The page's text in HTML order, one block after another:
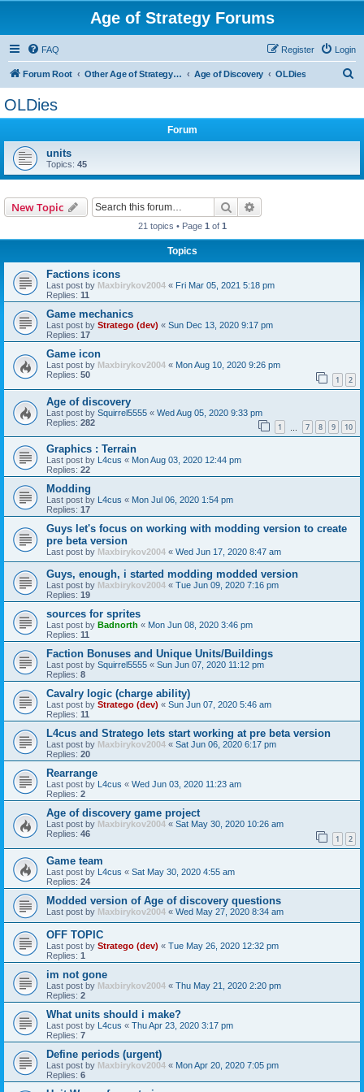
Age of Strategy Forums
FAQ Login
Register
Forum Root Other Age of Strategy variants Age of Discovery OLDies
OLDies
Forum
units
Topics: 45
New Topic Search
21 topics • Page 1 of 1
Topics
Factions icons
Last post by Maxbirykov2004 « Fri Mar 05, 2021 5:18 pm
Replies: 11
Game mechanics
Last post by Stratego (dev) « Sun Dec 13, 2020 9:17 pm
Replies: 17
Game icon
Last post by Maxbirykov2004 « Mon Aug 10, 2020 9:26 pm
Replies: 50 1 2
Age of discovery
Last post by Squirrel5555 « Wed Aug 05, 2020 9:33 pm
Replies: 282 1 7 8 9 10
Graphics : Terrain
Last post by L4cus « Mon Aug 03, 2020 12:44 pm
Replies: 22
Modding
Last post by L4cus « Mon Jul 06, 2020 1:54 pm
Replies: 17
Guys let's focus on working with modding version to create
pre beta version
Last post by Maxbirykov2004 « Wed Jun 17, 2020 8:47 am
Guys, enough, i started modding modded version
Last post by Maxbirykov2004 « Tue Jun 09, 2020 7:16 pm
Replies: 19
sources for sprites
Last post by Badnorth « Mon Jun 08, 2020 3:46 pm
Replies: 11
Faction Bonuses and Unique Units/Buildings
Last post by Squirrel5555 « Sun Jun 07, 2020 11:12 pm
Replies: 8
Cavalry logic (charge ability)
Last post by Stratego (dev) « Sun Jun 07, 2020 5:46 am
Replies: 11
L4cus and Stratego lets start working at pre beta version
Last post by Maxbirykov2004 « Sat Jun 06, 2020 6:17 pm
Replies: 20
Rearrange
Last post by L4cus « Wed Jun 03, 2020 11:23 am
Replies: 2
Age of discovery game project
Last post by Maxbirykov2004 « Sat May 30, 2020 10:26 am
Replies: 46 1 2
Game team
Last post by L4cus « Sat May 30, 2020 4:55 am
Replies: 24
Modded version of Age of discovery questions
Last post by Maxbirykov2004 « Wed May 27, 2020 8:34 am
OFF TOPIC
Last post by Stratego (dev) « Tue May 26, 2020 12:32 pm
Replies: 1
im not gone
Last post by Maxbirykov2004 « Thu May 21, 2020 2:20 pm
Replies: 2
What units should i make?
Last post by L4cus « Thu Apr 23, 2020 3:17 pm
Replies: 7
Define periods (urgent)
Last post by Maxbirykov2004 « Mon Apr 20, 2020 7:05 pm
Replies: 6